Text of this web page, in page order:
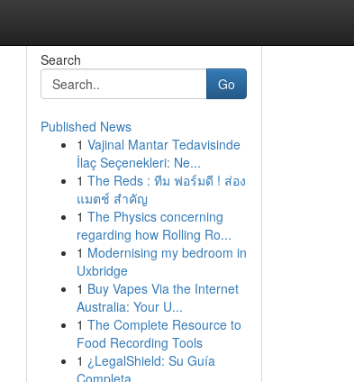
Search
Go
Published News
1 Vajinal Mantar Tedavisinde
İlaç Seçenekleri: Ne...
1 The Reds : ทีม ฟอร์มดี ! ส่อง
แมตช์ สำคัญ
1 The Physics concerning
regarding how Rolling Ro...
1 Modernising my bedroom in
Uxbridge
1 Buy Vapes Via the Internet
Australia: Your U...
1 The Complete Resource to
Food Recording Tools
1 ¿LegalShield: Su Guía
Completa